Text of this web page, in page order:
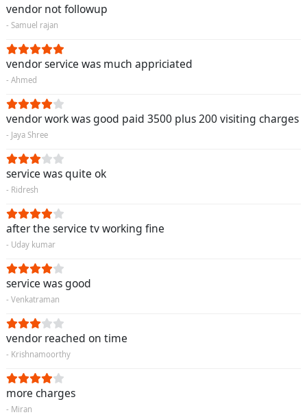
vendor not followup
- Samuel rajan
vendor service was much appriciated
- Ahmed
vendor work was good paid 3500 plus 200 visiting charges
- Jaya Shree
service was quite ok
- Ridresh
after the service tv working fine
- Uday kumar
service was good
- Venkatraman
vendor reached on time
- Krishnamoorthy
more charges
- Miran